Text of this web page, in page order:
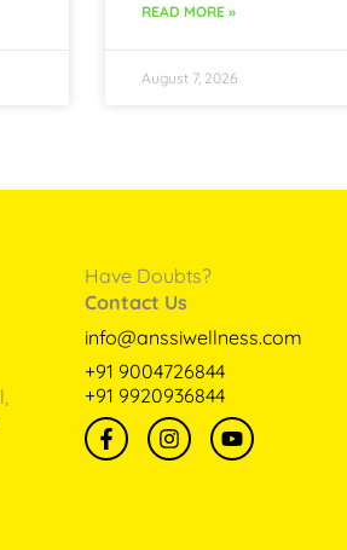
READ MORE »
August 7, 2026
Have Doubts?
Contact Us
info@anssiwellness.com
+91 9004726844
+91 9920936844
F
a
c
I
n
s
Y
o
u